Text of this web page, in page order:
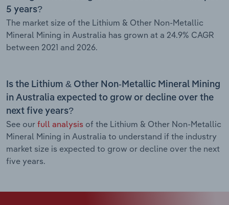
5 years?
The market size of the Lithium & Other Non-Metallic
Mineral Mining in Australia has grown at a 24.9% CAGR
between 2021 and 2026.
Is the Lithium & Other Non-Metallic Mineral Mining
in Australia expected to grow or decline over the
next five years?
See our full analysis of the Lithium & Other Non-Metallic
Mineral Mining in Australia to understand if the industry
market size is expected to grow or decline over the next
five years.